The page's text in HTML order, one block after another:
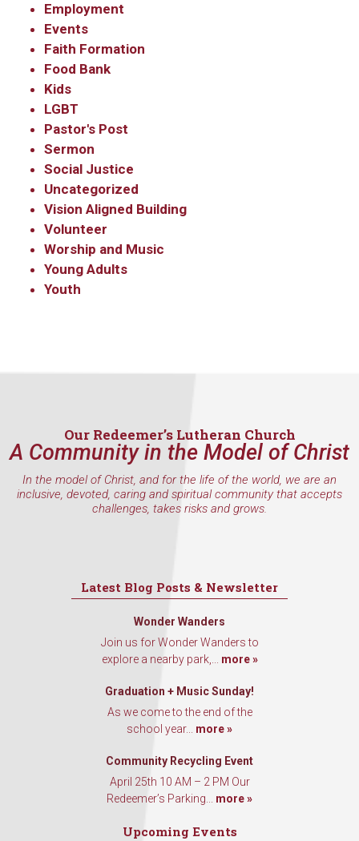
Employment
Events
Faith Formation
Food Bank
Kids
LGBT
Pastor's Post
Sermon
Social Justice
Uncategorized
Vision Aligned Building
Volunteer
Worship and Music
Young Adults
Youth
Our Redeemer’s Lutheran Church
A Community in the Model of Christ
In the model of Christ, and for the life of the world, we are an
inclusive, devoted, caring and spiritual community that accepts
challenges, takes risks and grows.
Latest Blog Posts & Newsletter
Wonder Wanders
Join us for Wonder Wanders to
explore a nearby park,... more »
Graduation + Music Sunday!
As we come to the end of the
school year... more »
Community Recycling Event
April 25th 10 AM – 2 PM Our
Redeemer’s Parking... more »
Upcoming Events